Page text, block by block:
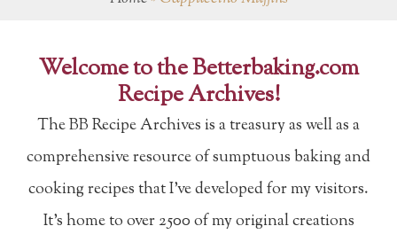
Welcome to the Betterbaking.com
Recipe Archives!
The BB Recipe Archives is a treasury as well as a
comprehensive resource of sumptuous baking and
cooking recipes that I've developed for my visitors.
It's home to over 2500 of my original creations